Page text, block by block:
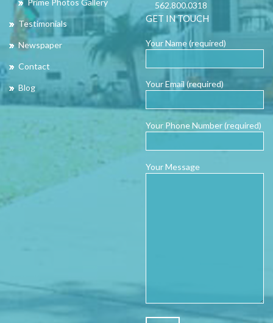
Testimonials
Newspaper
Contact
Blog
562.800.0318
GET IN TOUCH
Your Name (required)
Your Email (required)
Your Phone Number (required)
Your Message